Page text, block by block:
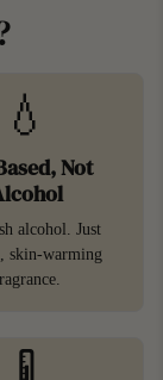
💧
Not
alcohol. Just
skin-warming